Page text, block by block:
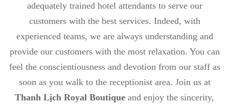
adequately trained hotel attendants to serve our
customers with the best services. Indeed, with
experienced teams, we are always understanding and
provide our customers with the most relaxation. You can
feel the conscientiousness and devotion from our staff as
soon as you walk to the receptionist area. Join us at
Thanh Lịch Royal Boutique and enjoy the sincerity,